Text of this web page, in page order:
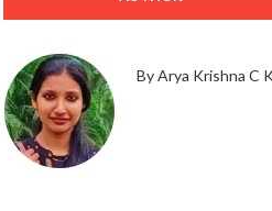
By Arya Krishna C